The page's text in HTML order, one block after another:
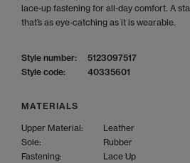
lace-up fastening for all-day comfort. A
that’s as eye-catching as it is wearable.
Style number:
5123097517
Style code:
40335601
MATERIALS
Upper Material:
Leather
Sole:
Rubber
Fastening:
Lace Up